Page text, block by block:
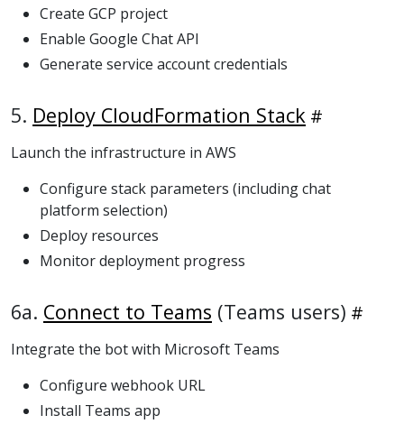
Create GCP project
Enable Google Chat API
Generate service account credentials
5. Deploy CloudFormation Stack
Launch the infrastructure in AWS
Configure stack parameters (including chat
platform selection)
Deploy resources
Monitor deployment progress
6a. Connect to Teams (Teams users)
Integrate the bot with Microsoft Teams
Configure webhook URL
Install Teams app